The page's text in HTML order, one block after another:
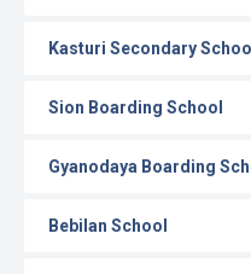
Kasturi Secondary School
Sion Boarding School
Gyanodaya Boarding
Bebilan School